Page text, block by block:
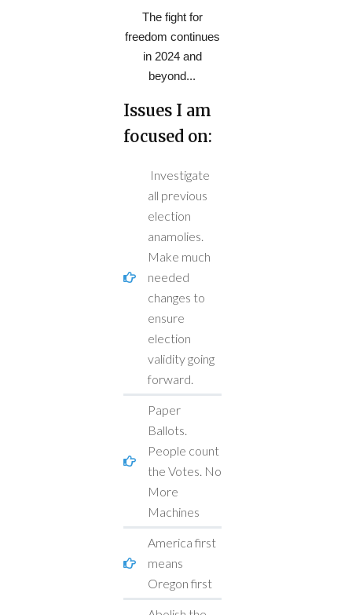
The fight for
freedom continues
in 2024 and
beyond...
Issues I am
focused on:
Investigate
all previous
election
anamolies.
Make much
needed
changes to
ensure
election
validity going
forward.
Paper
Ballots.
People count
the Votes. No
More
Machines
America first
means
Oregon first